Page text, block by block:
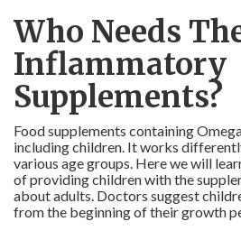
Who Needs
Inflammatory
Supplements?
Food supplements containing
including children. It works
various age groups. Here we will
of providing children with the
about adults. Doctors suggest
from the beginning of their growth